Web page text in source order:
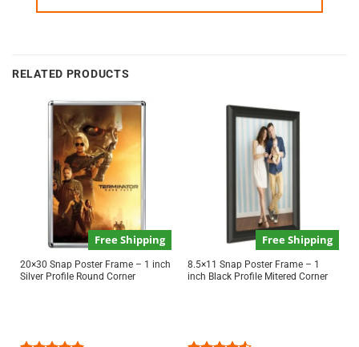
RELATED PRODUCTS
Free Shipping
20×30 Snap Poster Frame – 1 inch
Silver Profile Round Corner
Free Shipping
8.5×11 Snap Poster Frame – 1
inch Black Profile Mitered Corner